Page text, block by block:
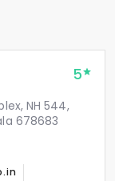
5
NH 544,
678683